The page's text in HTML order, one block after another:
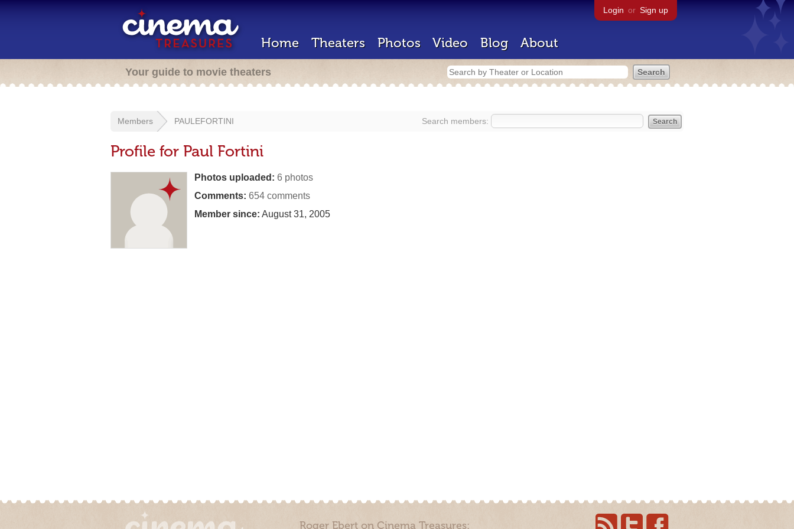
Login or Sign up
Home Theaters Photos Video Blog About
Your guide to movie theaters
Search members:
Members PAULEFORTINI
Profile for Paul Fortini
Photos uploaded: 6 photos
Comments: 654 comments
Member since: August 31, 2005
Roger Ebert on Cinema Treasures: